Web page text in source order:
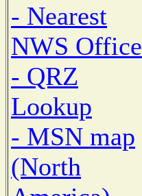
- Nearest
NWS Office
- QRZ
Lookup
- MSN map
(North